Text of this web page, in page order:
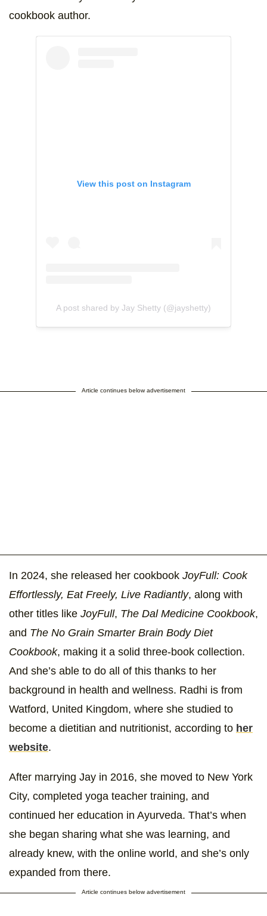
cookbook author.
View this post on Instagram
A post shared by Jay Shetty (@jayshetty)
Article continues below advertisement
In 2024, she released her cookbook JoyFull: Cook
Effortlessly, Eat Freely, Live Radiantly, along with
other titles like JoyFull, The Dal Medicine Cookbook,
and The No Grain Smarter Brain Body Diet
Cookbook, making it a solid three-book collection.
And she’s able to do all of this thanks to her
background in health and wellness. Radhi is from
Watford, United Kingdom, where she studied to
become a dietitian and nutritionist, according to her
website.
After marrying Jay in 2016, she moved to New York
City, completed yoga teacher training, and
continued her education in Ayurveda. That’s when
she began sharing what she was learning, and
already knew, with the online world, and she’s only
expanded from there.
Article continues below advertisement